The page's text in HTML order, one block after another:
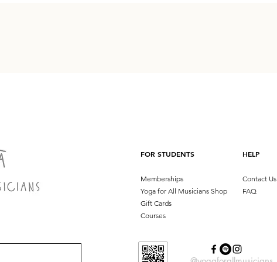
FOR STUDENTS
Memberships
Yoga for All Musicians Shop
Gift Cards
Courses
HELP
Contact Us
FAQ